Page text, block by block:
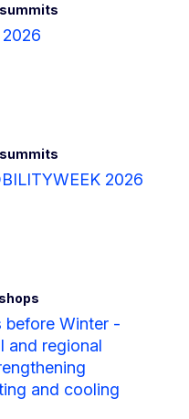
2026
before Winter -
and regional
and cooling